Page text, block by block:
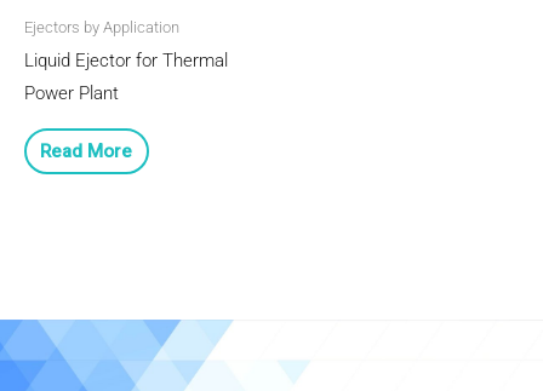
Ejectors by Application
Liquid Ejector for Thermal
Power Plant
Read More